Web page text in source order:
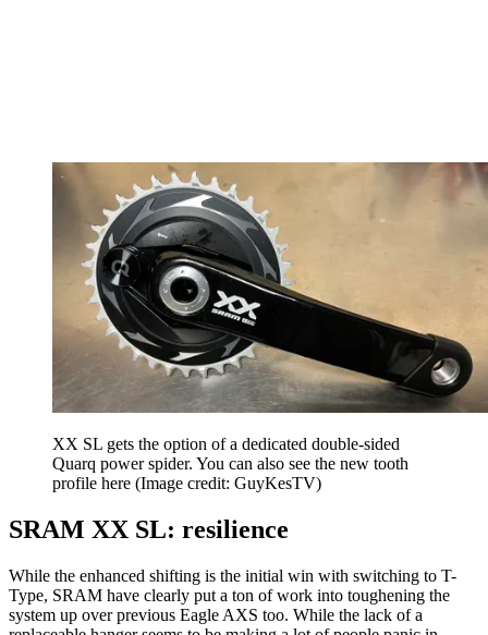
XX SL gets the option of a dedicated double-sided
Quarq power spider. You can also see the new tooth
profile here (Image credit: GuyKesTV)
SRAM XX SL: resilience
While the enhanced shifting is the initial win with switching to T-
Type, SRAM have clearly put a ton of work into toughening the
system up over previous Eagle AXS too. While the lack of a